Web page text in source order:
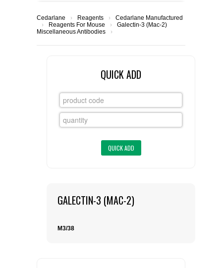
CEDARLANE MANUFACTURED
CUSTOM SERVICES
FLAER
LIST ALL SUPPLIERS
REQUEST A QUOTE
Cedarlane › Reagents ›
Cedarlane Manufactured
›
Reagents For Mouse
›
Miscellaneous Antibodies
›
Galectin-3 (Mac-2)
QUICK ADD
GALECTIN-3 (MAC-2)
M3/38